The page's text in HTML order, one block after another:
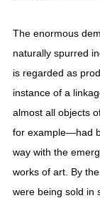
The enormous
naturally spurred
is regarded as
instance of a
almost all objects
for example—had
way with the
works of art. By
were being sold in